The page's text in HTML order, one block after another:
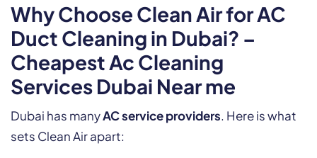
Why Choose Clean Air for AC
Duct Cleaning in Dubai? –
Cheapest Ac Cleaning
Services Dubai Near me
Dubai has manyAC service providers. Here is what
sets Clean Air apart: